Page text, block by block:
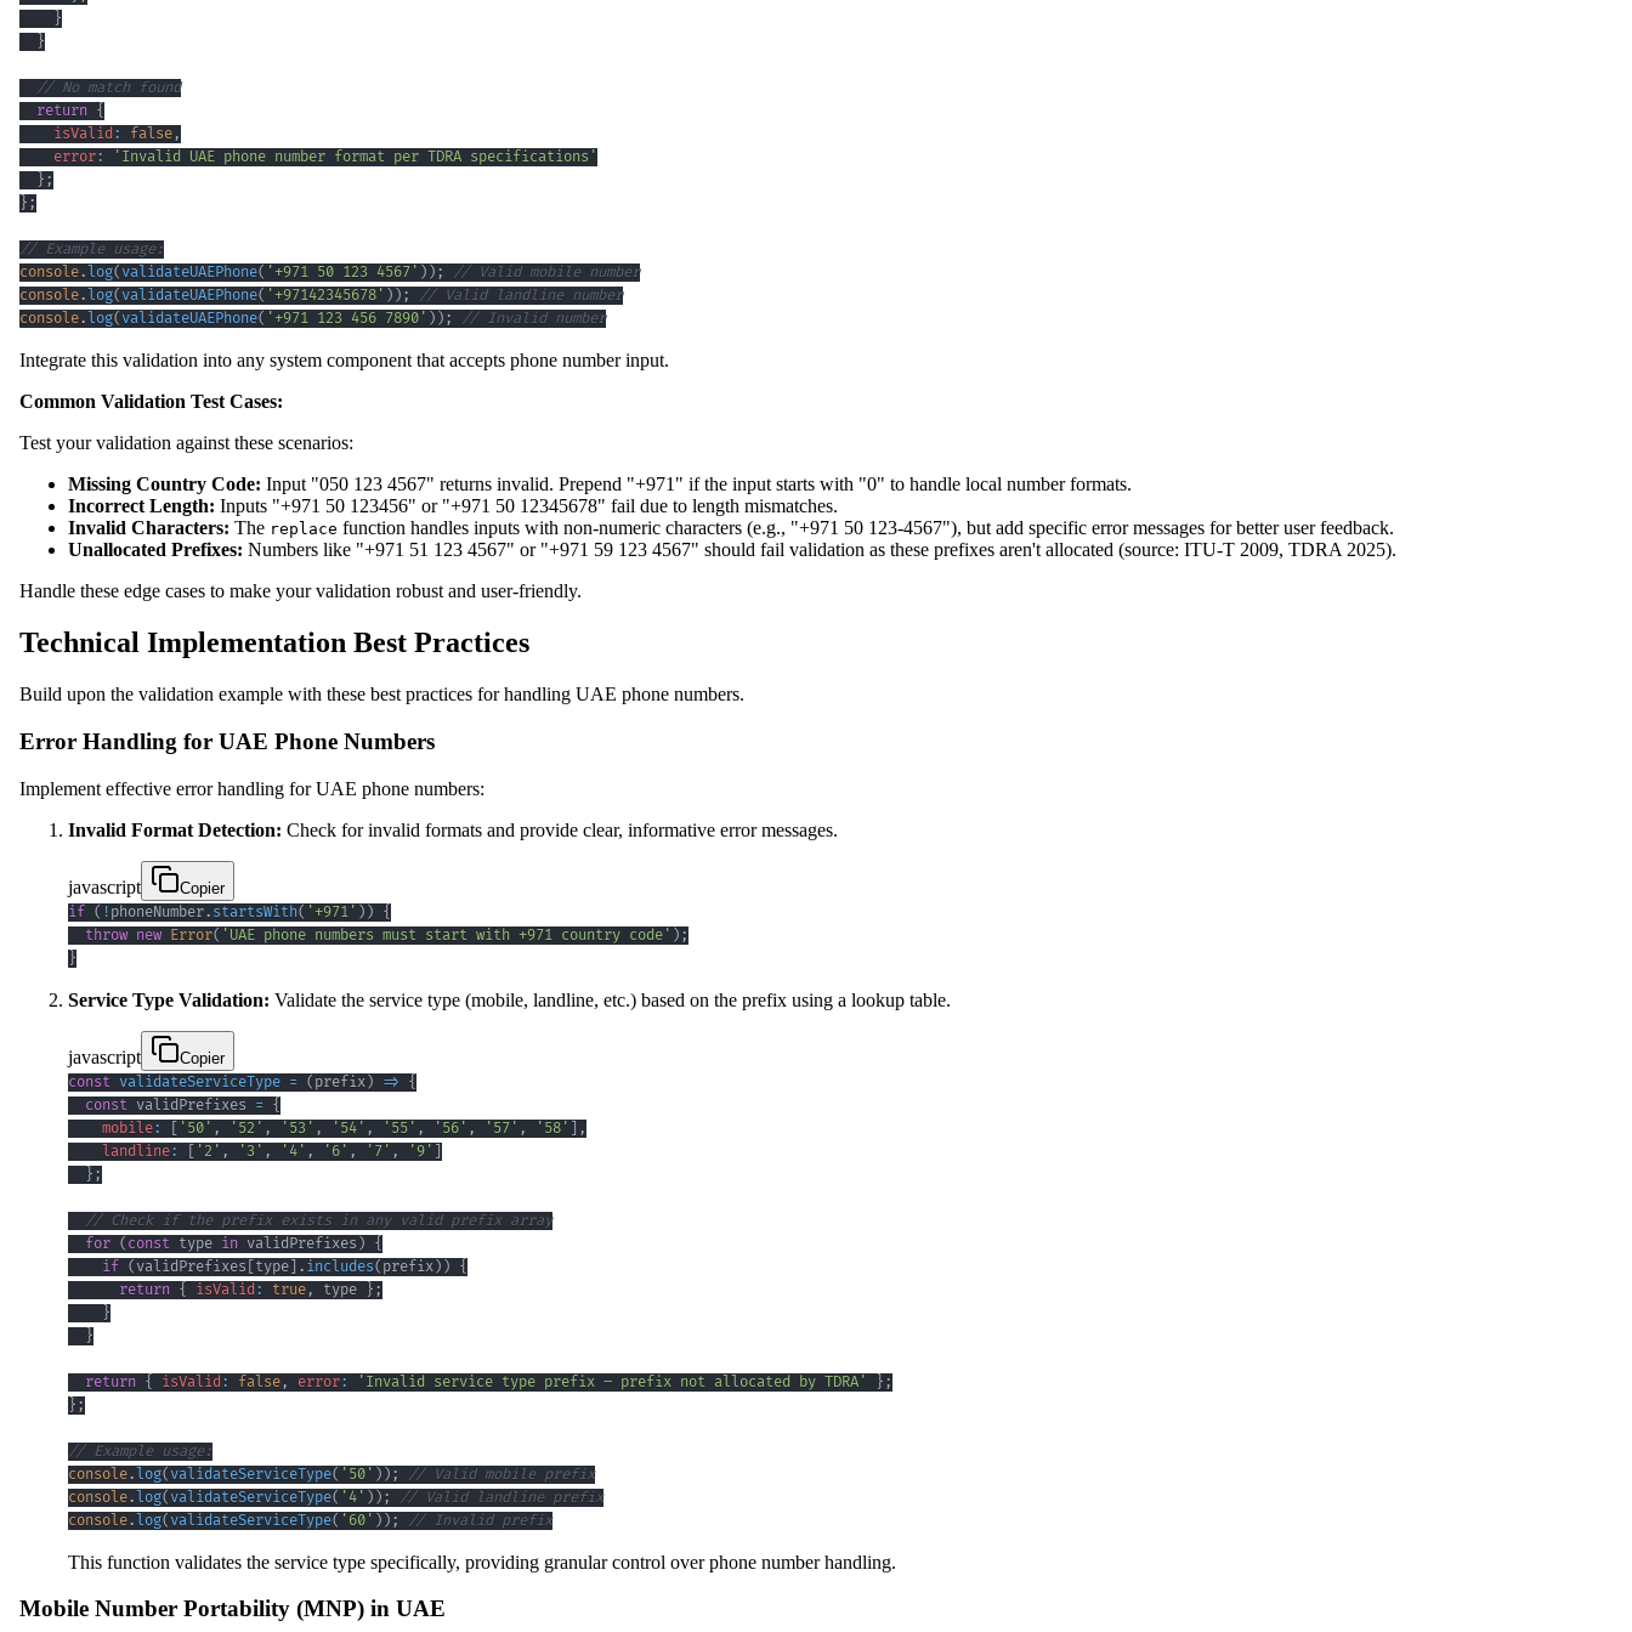
}
}
// No match found
return {
isValid: false ,
error:
'Invalid UAE phone number format per TDRA specifications'
} ;
} ;
// Example usage:
console. log( validateUAEPhone( '+971 50 123 4567' ) ) ;
// Valid mobile number
console. log( validateUAEPhone( '+97142345678' ) ) ;
// Valid landline number
console. log( validateUAEPhone( '+971 123 456 7890' ) ) ; // Invalid number
Integrate this validation into any system component that accepts phone number input.
Common Validation Test Cases:
Test your validation against these scenarios:
Missing Country Code: Input "050 123 4567" returns invalid. Prepend "+971" if the input starts with "0" to handle local number formats.
Incorrect Length: Inputs "+971 50 123456" or "+971 50 12345678" fail due to length mismatches.
Invalid Characters: The replace function handles inputs with non-numeric characters (e.g., "+971 50 123-4567"), but add specific error messages for better user feedback.
Unallocated Prefixes: Numbers like "+971 51 123 4567" or "+971 59 123 4567" should fail validation as these prefixes aren't allocated (source: ITU-T 2009, TDRA 2025).
Handle these edge cases to make your validation robust and user-friendly.
Technical Implementation Best Practices
Build upon the validation example with these best practices for handling UAE phone numbers.
Error Handling for UAE Phone Numbers
Implement effective error handling for UAE phone numbers:
Invalid Format Detection: Check for invalid formats and provide clear, informative error messages.
javascript
Copier
if ( ! phoneNumber. startsWith( '+971' ) ) {
throw new Error( 'UAE phone numbers must start with +971 country code' ) ;
}
Service Type Validation: Validate the service type (mobile, landline, etc.) based on the prefix using a lookup table.
javascript
Copier
const validateServiceType = ( prefix) => {
const validPrefixes = {
mobile: [ '50' , '52' , '53' , '54' , '55' , '56' , '57' , '58' ] ,
landline: [ '2' , '3' , '4' , '6' , '7' , '9' ]
} ;
// Check if the prefix exists in any valid prefix array
for ( const type in validPrefixes ) {
if ( validPrefixes [type] . includes( prefix) ) {
return { isValid : true , type } ;
}
}
return { isValid : false , error: 'Invalid service type prefix – prefix not allocated by TDRA' } ;
} ;
// Example usage:
console.log( validateServiceType( '50' ) ) ;
// Valid mobile prefix
console.log( validateServiceType( '4' ) ) ;
// Valid landline prefix
console.log( validateServiceType( '60' ) ) ; // Invalid prefix
This function validates the service type specifically, providing granular control over phone number handling.
Mobile Number Portability (MNP) in UAE